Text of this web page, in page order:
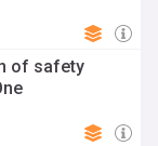
of safety